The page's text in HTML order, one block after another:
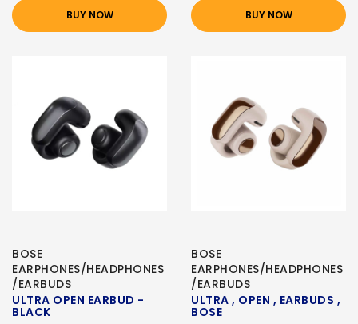
BUY NOW BUY NOW
BOSE
EARPHONES/HEADPHONES
/EARBUDS
ULTRA OPEN EARBUD -
BLACK
BOSE
EARPHONES/HEADPHONES
/EARBUDS
ULTRA , OPEN , EARBUDS ,
BOSE